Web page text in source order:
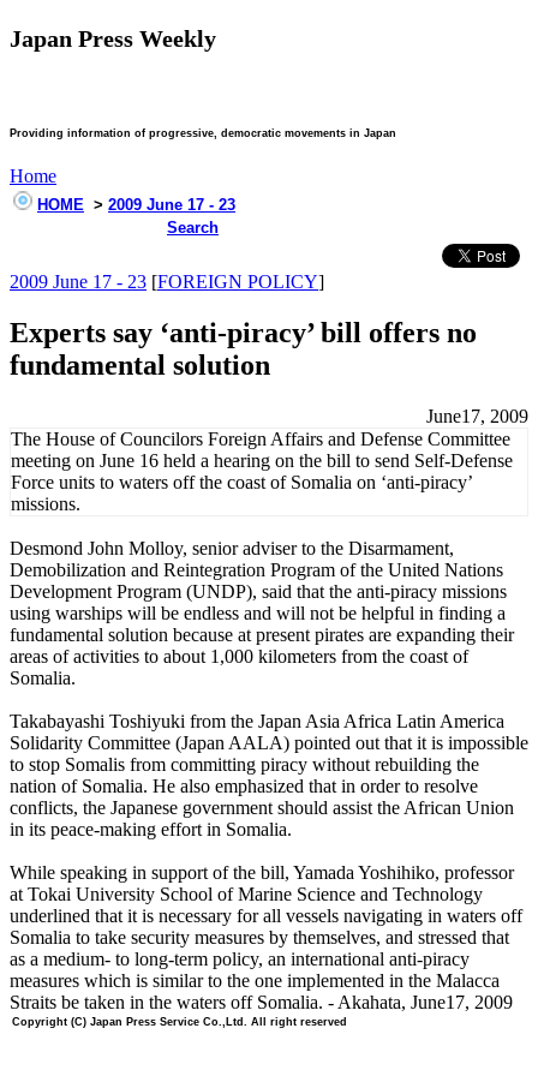
Japan Press Weekly
Providing information of progressive, democratic movements in Japan
Home
HOME > 2009 June 17 - 23
Search
2009 June 17 - 23 [FOREIGN POLICY]
Experts say ‘anti-piracy’ bill offers no
fundamental solution
June17, 2009
The House of Councilors Foreign Affairs and Defense Committee
meeting on June 16 held a hearing on the bill to send Self-Defense
Force units to waters off the coast of Somalia on ‘anti-piracy’
missions.
Desmond John Molloy, senior adviser to the Disarmament,
Demobilization and Reintegration Program of the United Nations
Development Program (UNDP), said that the anti-piracy missions
using warships will be endless and will not be helpful in finding a
fundamental solution because at present pirates are expanding their
areas of activities to about 1,000 kilometers from the coast of
Somalia.
Takabayashi Toshiyuki from the Japan Asia Africa Latin America
Solidarity Committee (Japan AALA) pointed out that it is impossible
to stop Somalis from committing piracy without rebuilding the
nation of Somalia. He also emphasized that in order to resolve
conflicts, the Japanese government should assist the African Union
in its peace-making effort in Somalia.
While speaking in support of the bill, Yamada Yoshihiko, professor
at Tokai University School of Marine Science and Technology
underlined that it is necessary for all vessels navigating in waters off
Somalia to take security measures by themselves, and stressed that
as a medium- to long-term policy, an international anti-piracy
measures which is similar to the one implemented in the Malacca
Straits be taken in the waters off Somalia. - Akahata, June17, 2009
Copyright (C) Japan Press Service Co.,Ltd. All right reserved